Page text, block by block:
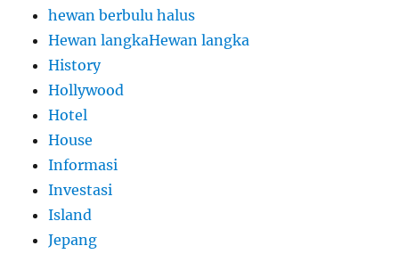
hewan berbulu halus
Hewan langkaHewan langka
History
Hollywood
Hotel
House
Informasi
Investasi
Island
Jepang